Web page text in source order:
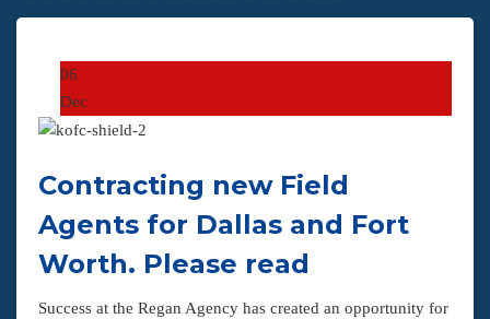
06
Dec
Contracting new Field
Agents for Dallas and Fort
Worth. Please read
Success at the Regan Agency has created an opportunity for